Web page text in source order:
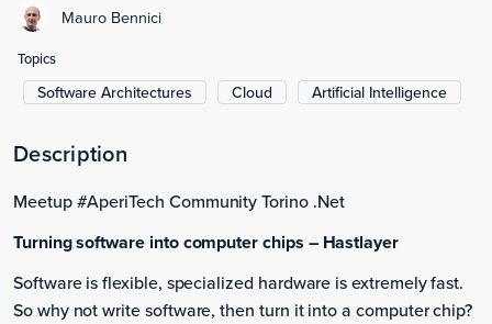
Description
Meetup #AperiTech Community Torino .Net
Turning software into computer chips – Hastlayer
Software is flexible, specialized hardware is extremely fast.
So why not write software, then turn it into a computer chip?
Mauro Bennici
Topics
Software Architectures Cloud Artificial Intelligence